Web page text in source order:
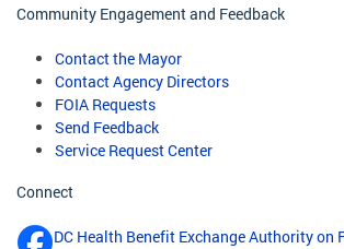
Community Engagement and Feedback
Contact the Mayor
Contact Agency Directors
FOIA Requests
Send Feedback
Service Request Center
Connect
DC Health Benefit Exchange Authority on